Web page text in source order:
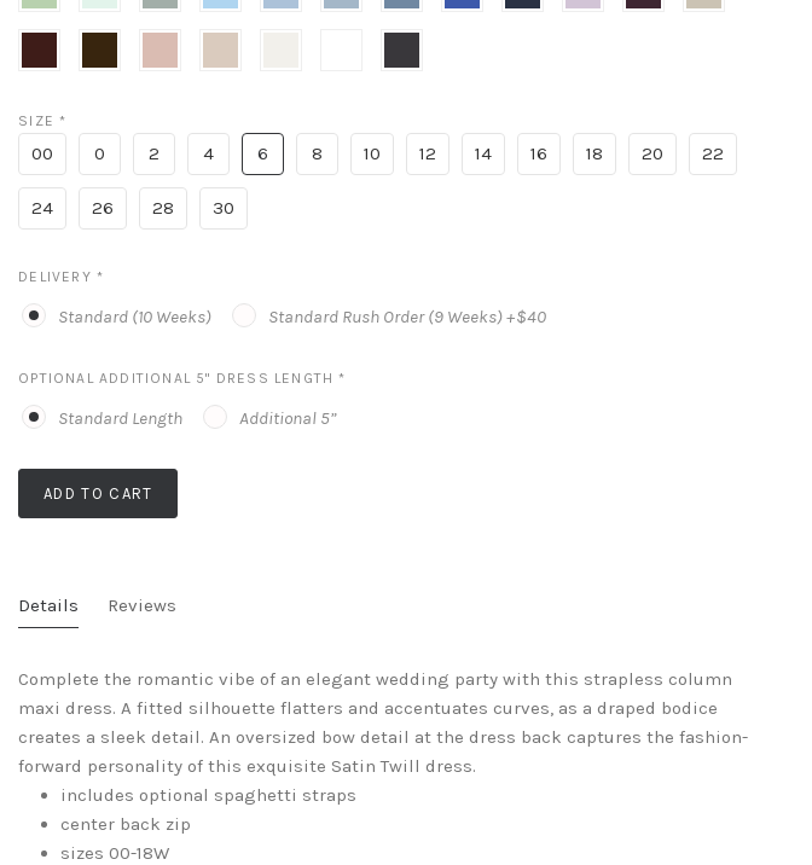
Blue
Blue
(Dark
Haze
Plum
Nude
SIZE*
00 0 2 4 6 8 10 12 14 16 18 20 22
24 26 28 30
DELIVERY *
Standard (10 Weeks) Standard Rush Order (9 Weeks) +$40
OPTIONAL ADDITIONAL 5" DRESS LENGTH*
Standard Length Additional 5”
ADD TO CART
Details Reviews
Complete the romantic vibe of an elegant wedding party with this strapless column
maxi dress. A fitted silhouette flatters and accentuates curves, as a draped bodice
creates a sleek detail. An oversized bow detail at the dress back captures the fashion-
forward personality of this exquisite Satin Twill dress.
includes optional spaghetti straps
center back zip
sizes 00-18W